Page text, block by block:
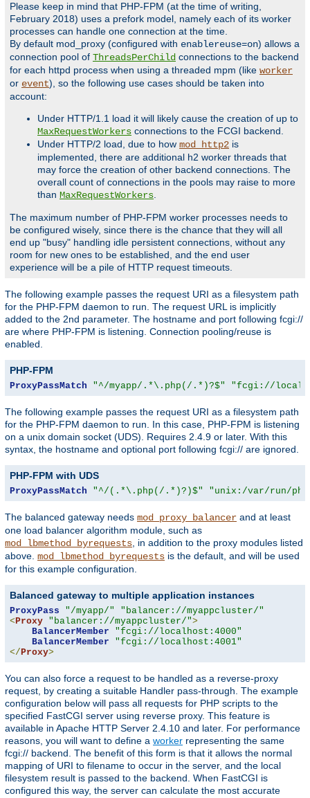
Please keep in mind that PHP-FPM (at the time of writing,
February 2018) uses a prefork model, namely each of its worker
processes can handle one connection at the time.
By default mod_proxy (configured with enablereuse=on) allows a
connection pool of ThreadsPerChild connections to the backend
for each httpd process when using a threaded mpm (like worker
or event), so the following use cases should be taken into
account:
Under HTTP/1.1 load it will likely cause the creation of up to
MaxRequestWorkers connections to the FCGI backend.
Under HTTP/2 load, due to how mod_http2 is
implemented, there are additional h2 worker threads that
may force the creation of other backend connections. The
overall count of connections in the pools may raise to more
than MaxRequestWorkers.
The maximum number of PHP-FPM worker processes needs to
be configured wisely, since there is the chance that they will all
end up "busy" handling idle persistent connections, without any
room for new ones to be established, and the end user
experience will be a pile of HTTP request timeouts.
The following example passes the request URI as a filesystem path
for the PHP-FPM daemon to run. The request URL is implicitly
added to the 2nd parameter. The hostname and port following fcgi://
are where PHP-FPM is listening. Connection pooling/reuse is
enabled.
PHP-FPM
ProxyPassMatch "^/myapp/.*\.php(/.*)?$" "fcgi://
The following example passes the request URI as a filesystem path
for the PHP-FPM daemon to run. In this case, PHP-FPM is listening
on a unix domain socket (UDS). Requires 2.4.9 or later. With this
syntax, the hostname and optional port following fcgi:// are ignored.
PHP-FPM with UDS
ProxyPassMatch "^/(.*\.php(/.*)?)$" "unix:/var/run/
The balanced gateway needs mod_proxy_balancer and at least
one load balancer algorithm module, such as
mod_lbmethod_byrequests, in addition to the proxy modules listed
above. mod_lbmethod_byrequests is the default, and will be used
for this example configuration.
Balanced gateway to multiple application instances
ProxyPass "/myapp/"
"balancer://myappcluster/"
<Proxy "balancer://myappcluster/">
BalancerMember
"fcgi://localhost:4000"
BalancerMember
"fcgi://localhost:4001"
</Proxy>
You can also force a request to be handled as a reverse-proxy
request, by creating a suitable Handler pass-through. The example
configuration below will pass all requests for PHP scripts to the
specified FastCGI server using reverse proxy. This feature is
available in Apache HTTP Server 2.4.10 and later. For performance
reasons, you will want to define a worker representing the same
fcgi:// backend. The benefit of this form is that it allows the normal
mapping of URI to filename to occur in the server, and the local
filesystem result is passed to the backend. When FastCGI is
configured this way, the server can calculate the most accurate